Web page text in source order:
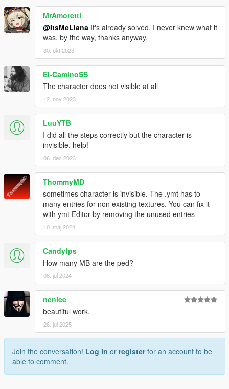
MrAmoretti
@ItsMeLiana It's already solved, I never knew what it
was, by the way, thanks anyway.
30. okt 2023
El-CaminoSS
The character does not visible at all
12. nov 2023
LuuYTB
I did all the steps correctly but the character is
invisible. help!
06. dec 2023
ThommyMD
sometimes character is invisible. The .ymt has to
many entries for non existing textures. You can fix it
with ymt Editor by removing the unused entries
10. maj 2024
Candyfps
How many MB are the ped?
08. jul 2024
nenlee
beautiful work.
26. jul 2025
Join the conversation! Log In or registerfor an account to be
able to comment.